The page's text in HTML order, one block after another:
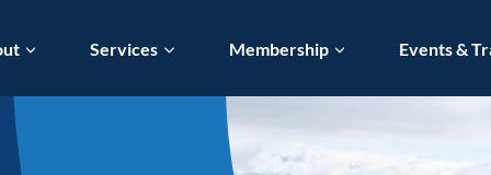
Services Membership Events &